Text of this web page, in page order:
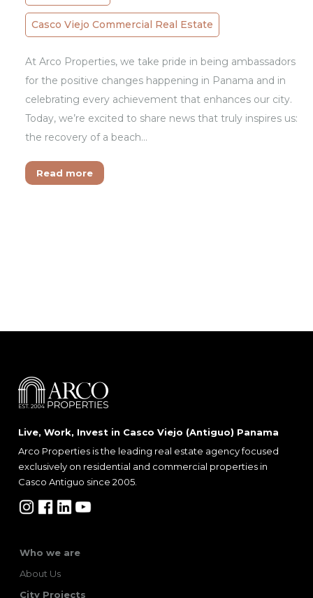
Casco Viejo Commercial Real Estate
At Arco Properties, we take pride in being ambassadors
for the positive changes happening in Panama and in
celebrating every achievement that enhances our city.
Today, we’re excited to share news that truly inspires us:
the recovery of a beach…
Read more
Live, Work, Invest in Casco Viejo (Antiguo) Panama
Arco Properties is the leading real estate agency focused
exclusively on residential and commercial properties in
Casco Antiguo since 2005.
Who we are
About Us
City Projects